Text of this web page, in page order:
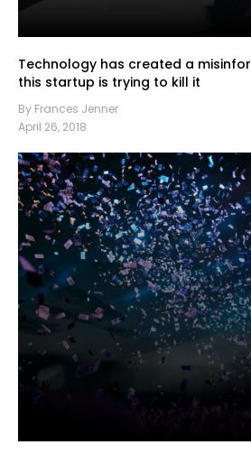
Technology has created a
this startup is trying to kill it
By Frances Jenner
April 26, 2018